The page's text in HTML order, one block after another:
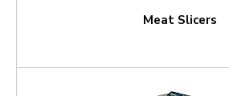
Meat Slicers